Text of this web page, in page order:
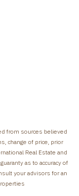
from sources believed
change of price, prior
Real Estate and
as to accuracy of
your advisors for an